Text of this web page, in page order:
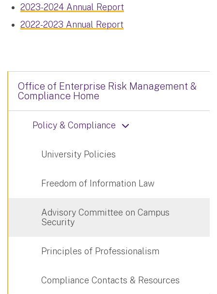
2023-2024 Annual Report
2022-2023 Annual Report
Office of Enterprise Risk Management &
Compliance Home
Policy & Compliance
University Policies
Freedom of Information Law
Advisory Committee on Campus
Security
Principles of Professionalism
Compliance Contacts & Resources